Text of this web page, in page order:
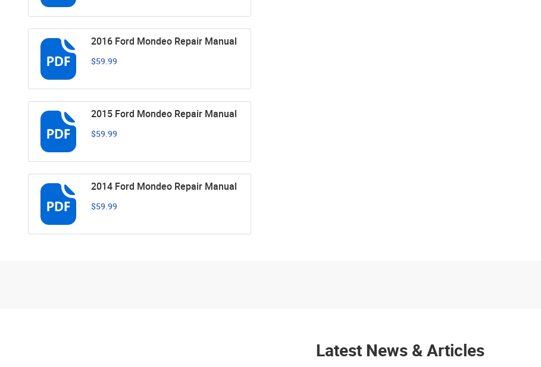
2016 Ford Mondeo Repair Manual
$59.99
2015 Ford Mondeo Repair Manual
$59.99
2014 Ford Mondeo Repair Manual
$59.99
Latest News & Articles